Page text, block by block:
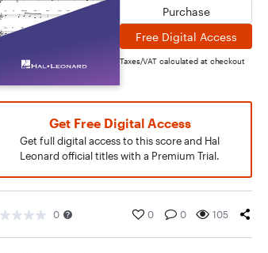
Purchase
Free Digital Access
Taxes/VAT calculated at checkout
Get Free Digital Access
Get full digital access to this score and Hal
Leonard official titles with a Premium Trial.
0 0 0 105